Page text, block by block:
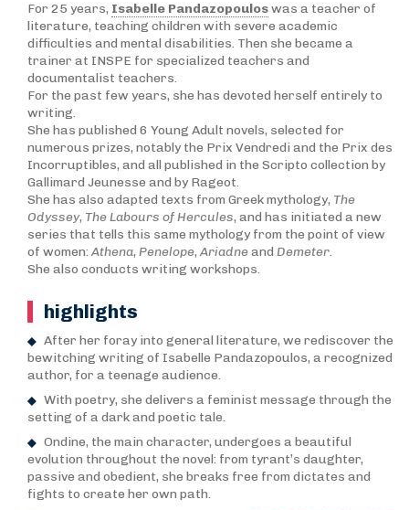
For 25 years, Isabelle Pandazopouloswas a teacher of
literature, teaching children with severe academic
difficulties and mental disabilities. Then she became a
trainer at INSPE for specialized teachers and
documentalist teachers.
For the past few years, she has devoted herself entirely to
writing.
She has published 6 Young Adult novels, selected for
numerous prizes, notably the Prix Vendredi and the Prix des
Incorruptibles, and all published in the Scripto collection by
Gallimard Jeunesse and by Rageot.
She has also adapted texts from Greek mythology, The
Odyssey, The Labours of Hercules, and has initiated a new
series that tells this same mythology from the point of view
of women:Athena, Penelope,Ariadneand Demeter.
She also conducts writing workshops.
highlights
After her foray into general literature, we rediscover the
bewitching writing of Isabelle Pandazopoulos, a recognized
author, for a teenage audience.
With poetry, she delivers a feminist message through the
setting of a dark and poetic tale.
Ondine, the main character, undergoes a beautiful
evolution throughout the novel: from tyrant’s daughter,
passive and obedient, she breaks free from dictates and
fights to create her own path.